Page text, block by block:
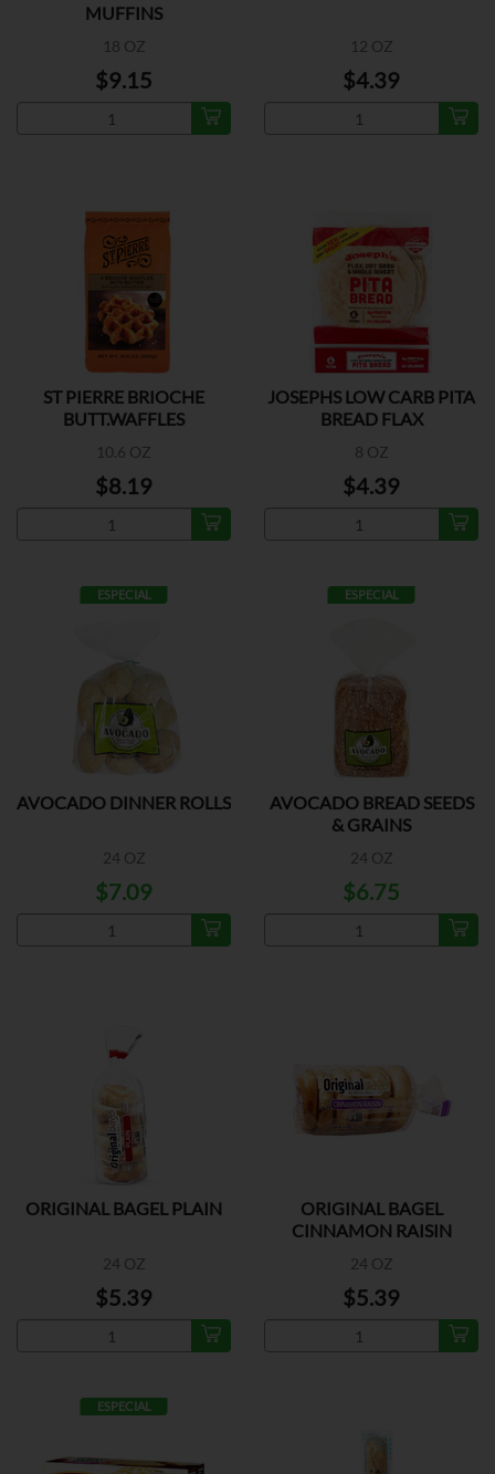
MUFFINS
18 OZ
$9.15
12 OZ
$4.39
ST PIERRE BRIOCHE
BUTT.WAFFLES
10.6 OZ
$8.19
JOSEPHS LOW CARB PITA
BREAD FLAX
8 OZ
$4.39
ESPECIAL
AVOCADO DINNER ROLLS
24 OZ
$7.09
ESPECIAL
AVOCADO BREAD SEEDS
& GRAINS
24 OZ
$6.75
ORIGINAL BAGEL PLAIN
24 OZ
$5.39
ORIGINAL BAGEL
CINNAMON RAISIN
24 OZ
$5.39
ESPECIAL